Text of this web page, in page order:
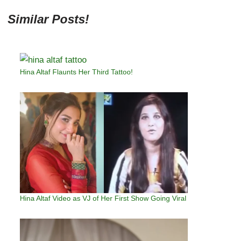
Similar Posts!
Hina Altaf Flaunts Her Third Tattoo!
Hina Altaf Video as VJ of Her First Show Going Viral